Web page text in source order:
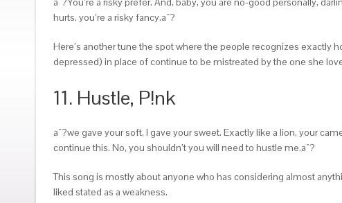
hurts, you’re a risky fancy.aˆ?
Here’s another tune the spot where the people recognizes exactly
depressed) in place of continue to be mistreated by the one she
11. Hustle, P!nk
aˆ?we gave your soft, I gave your sweet. Exactly like a lion, your
continue this. No, you shouldn’t you will need to hustle me.aˆ?
This song is mostly about anyone who has considering almost
liked stated as a weakness.